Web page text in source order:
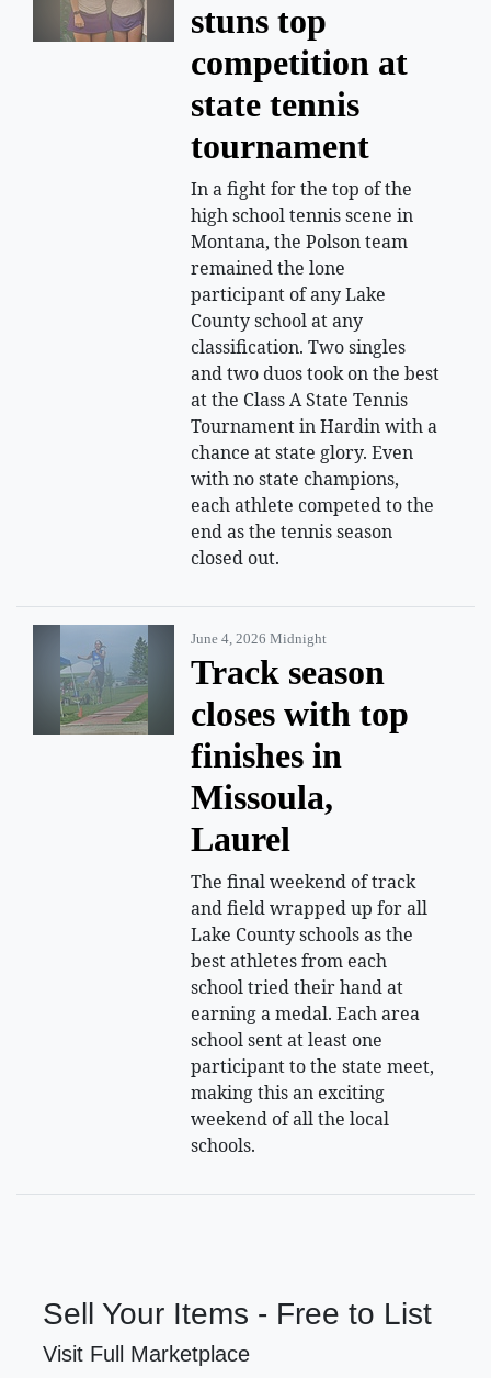
stuns top
competition at
state tennis
tournament
In a fight for the top of the
high school tennis scene in
Montana, the Polson team
remained the lone
participant of any Lake
County school at any
classification. Two singles
and two duos took on the best
at the Class A State Tennis
Tournament in Hardin with a
chance at state glory. Even
with no state champions,
each athlete competed to the
end as the tennis season
closed out.
June 4, 2026 Midnight
Track season
closes with top
finishes in
Missoula,
Laurel
The final weekend of track
and field wrapped up for all
Lake County schools as the
best athletes from each
school tried their hand at
earning a medal. Each area
school sent at least one
participant to the state meet,
making this an exciting
weekend of all the local
schools.
Sell Your Items - Free to List
Visit Full Marketplace